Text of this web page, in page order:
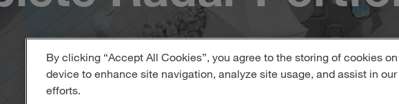
By clicking “Accept All Cookies”, you agree to the storing of cookies
device to enhance site navigation, analyze site usage, and assist in
efforts.